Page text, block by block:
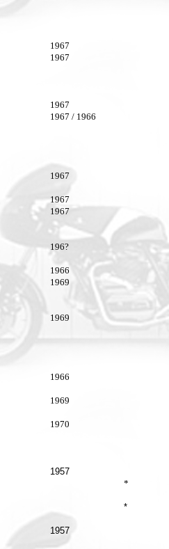
1967
1967
1967
1967 / 1966
1967
1967
1967
196?
1966
1969
1969
1966
1969
1970
1957
*
*
1957